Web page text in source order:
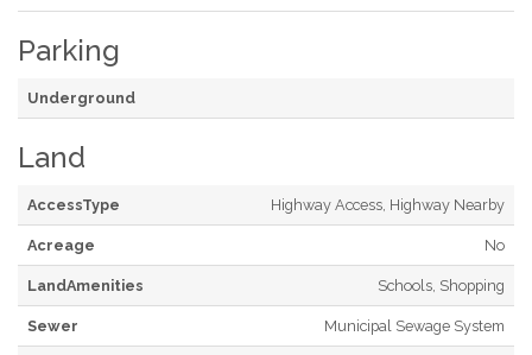
Parking
Underground
Land
AccessType Highway Access, Highway Nearby
Acreage No
LandAmenities Schools, Shopping
Sewer Municipal Sewage System